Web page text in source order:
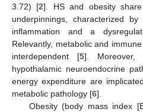
3.72) [2]. HS and obesity share
underpinnings, characterized
inflammation and a
Relevantly, metabolic and
interdependent [5]. Moreover,
hypothalamic neuroendocrine
energy expenditure are
metabolic pathology [6].
Obesity (body mass index